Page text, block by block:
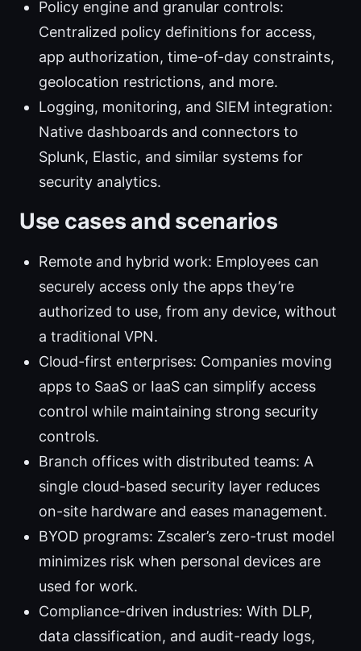
Policy engine and granular controls:
Centralized policy definitions for access,
app authorization, time-of-day constraints,
geolocation restrictions, and more.
Logging, monitoring, and SIEM integration:
Native dashboards and connectors to
Splunk, Elastic, and similar systems for
security analytics.
Use cases and scenarios
Remote and hybrid work: Employees can
securely access only the apps they’re
authorized to use, from any device, without
a traditional VPN.
Cloud-first enterprises: Companies moving
apps to SaaS or IaaS can simplify access
control while maintaining strong security
controls.
Branch offices with distributed teams: A
single cloud-based security layer reduces
on-site hardware and eases management.
BYOD programs: Zscaler’s zero-trust model
minimizes risk when personal devices are
used for work.
Compliance-driven industries: With DLP,
data classification, and audit-ready logs,